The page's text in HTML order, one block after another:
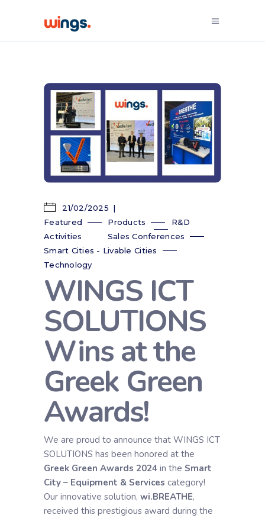
21/02/2025
Featured
Products
R&D
Activities
Sales Conferences
Smart Cities - Livable Cities
Technology
WINGS ICT
SOLUTIONS
Wins at the
Greek Green
Awards!
We are proud to announce that WINGS ICT
SOLUTIONS has been honored at the
Greek Green Awards 2024 in the Smart
City – Equipment & Services category!
Our innovative solution, wi.BREATHE,
received this prestigious award during the